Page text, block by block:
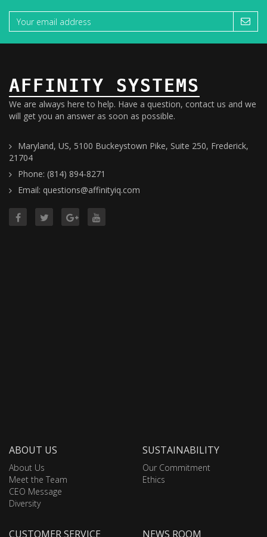
AFFINITY SYSTEMS
We are always here to help. Have a question, contact us and we
will get you an answer as soon as possible.
Maryland, US, 5100 Buckeystown Pike, Suite 250, Frederick,
21704
Phone: (814) 894-8271
Email: questions@affinityiq.com
ABOUT US
About Us
Meet the Team
CEO Message
Diversity
SUSTAINABILITY
Our Commitment
Ethics
CUSTOMER SERVICE NEWS ROOM